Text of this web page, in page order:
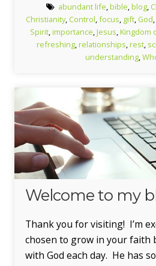
abundant life,bible,blog,
Christianity, Control,focus, gift, God,
Spirit,importance,Jesus,Kingdom
refreshing,relationships,rest,
understanding,
Welcome to my
Thank you for visiting! I’m
chosen to grow in your faith
with God each day. He has